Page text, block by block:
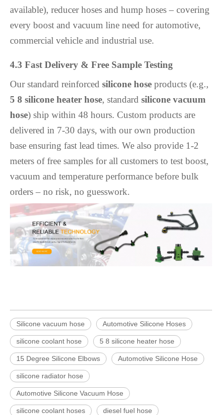
available), reducer hoses and hump hoses – covering
every boost and vacuum line need for automotive,
commercial vehicle and industrial use.
4.3 Fast Delivery & Free Sample Testing
Our standard reinforced silicone hose products (e.g.,
5 8 silicone heater hose, standard silicone vacuum
hose) ship within 48 hours. Custom products are
delivered in 7-30 days, with our own production
base ensuring fast lead times. We also provide 1-2
meters of free samples for all customers to test boost,
vacuum and temperature performance before bulk
orders – no risk, no guesswork.
​Silicone vacuum hose Automotive Silicone Hoses
silicone coolant hose 5 8 silicone heater hose
15 Degree Silicone Elbows Automotive Silicone Hose
silicone radiator hose
Automotive Silicone Vacuum Hose
silicone coolant hoses diesel fuel hose